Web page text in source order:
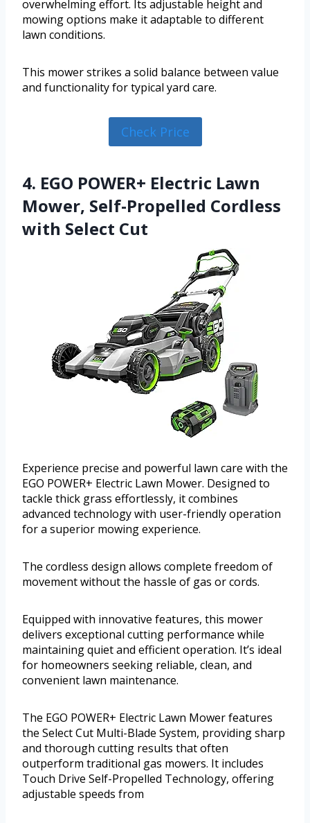
overwhelming effort. Its adjustable height and
mowing options make it adaptable to different
lawn conditions.
This mower strikes a solid balance between value
and functionality for typical yard care.
Check Price
4. EGO POWER+ Electric Lawn
Mower, Self-Propelled Cordless
with Select Cut
Experience precise and powerful lawn care with the
EGO POWER+ Electric Lawn Mower. Designed to
tackle thick grass effortlessly, it combines
advanced technology with user-friendly operation
for a superior mowing experience.
The cordless design allows complete freedom of
movement without the hassle of gas or cords.
Equipped with innovative features, this mower
delivers exceptional cutting performance while
maintaining quiet and efficient operation. It’s ideal
for homeowners seeking reliable, clean, and
convenient lawn maintenance.
The EGO POWER+ Electric Lawn Mower features
the Select Cut Multi-Blade System, providing sharp
and thorough cutting results that often
outperform traditional gas mowers. It includes
Touch Drive Self-Propelled Technology, offering
adjustable speeds from